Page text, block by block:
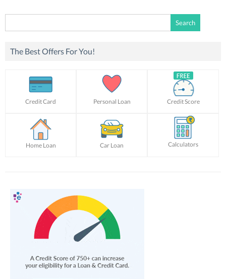
for:
The Best Offers For You!
Credit Card Personal Loan Credit Score
Home Loan Car Loan Calculators